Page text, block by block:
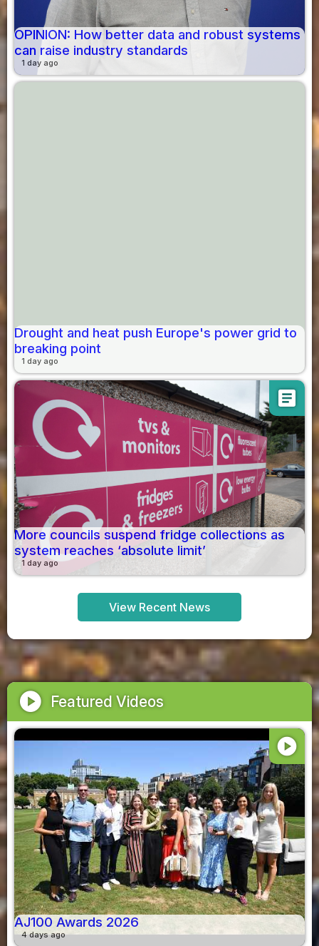
OPINION: How better data and robust systems
can raise industry standards
1 day ago
Drought and heat push Europe's power grid to
breaking point
1 day ago
article
More councils suspend fridge collections as
system reaches ‘absolute limit’
1 day ago
View Recent News
play_circle Featured Videos
play_circle
AJ100 Awards 2026
4 days ago